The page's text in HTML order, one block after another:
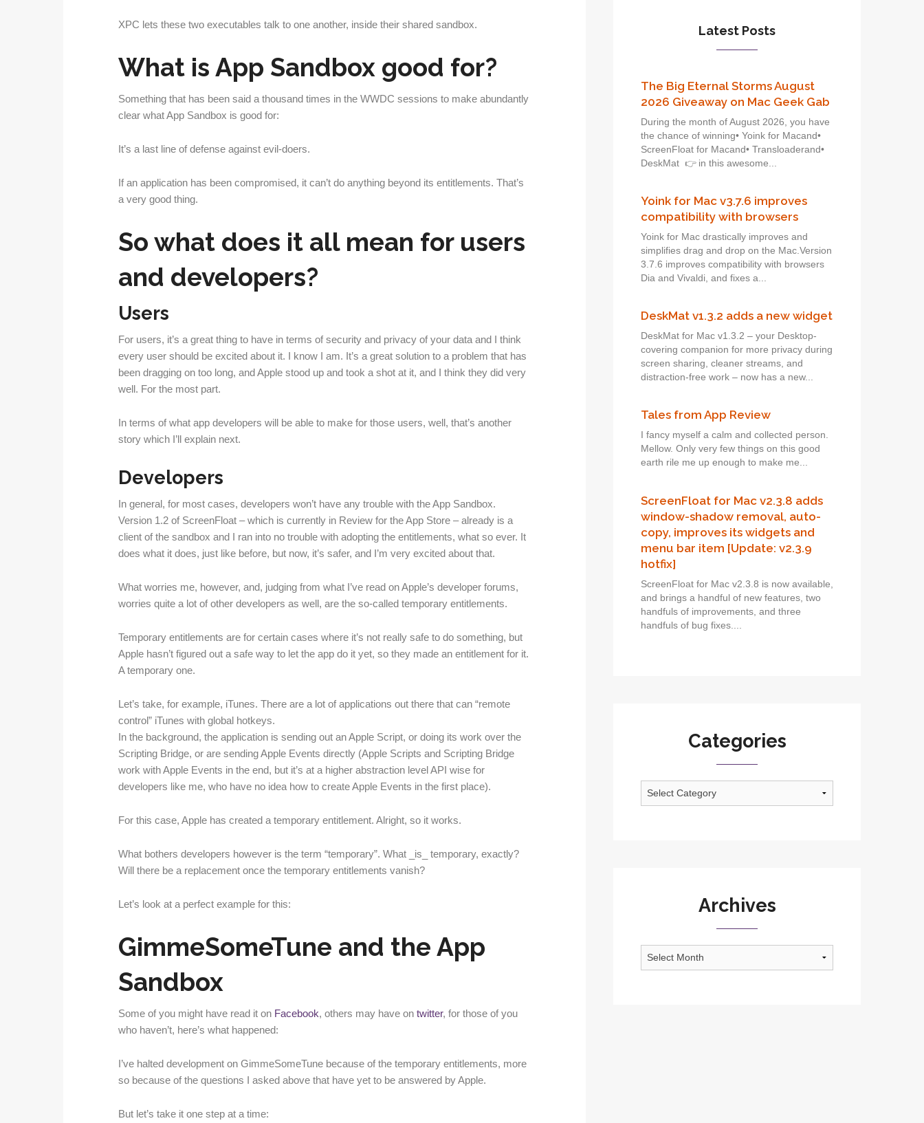
XPC lets these two executables talk to one another, inside their shared sandbox.
What is App Sandbox good for?
Something that has been said a thousand times in the WWDC sessions to make abundantly
clear what App Sandbox is good for:
It’s a last line of defense against evil-doers.
If an application has been compromised, it can’t do anything beyond its entitlements. That’s
a very good thing.
So what does it all mean for users
and developers?
Users
For users, it’s a great thing to have in terms of security and privacy of your data and I think
every user should be excited about it. I know I am. It’s a great solution to a problem that has
been dragging on too long, and Apple stood up and took a shot at it, and I think they did very
well. For the most part.
In terms of what app developers will be able to make for those users, well, that’s another
story which I’ll explain next.
Developers
In general, for most cases, developers won’t have any trouble with the App Sandbox.
Version 1.2 of ScreenFloat – which is currently in Review for the App Store – already is a
client of the sandbox and I ran into no trouble with adopting the entitlements, what so ever. It
does what it does, just like before, but now, it’s safer, and I’m very excited about that.
What worries me, however, and, judging from what I’ve read on Apple’s developer forums,
worries quite a lot of other developers as well, are the so-called temporary entitlements.
Temporary entitlements are for certain cases where it’s not really safe to do something, but
Apple hasn’t figured out a safe way to let the app do it yet, so they made an entitlement for it.
A temporary one.
Let’s take, for example, iTunes. There are a lot of applications out there that can “remote
control” iTunes with global hotkeys.
In the background, the application is sending out an Apple Script, or doing its work over the
Scripting Bridge, or are sending Apple Events directly (Apple Scripts and Scripting Bridge
work with Apple Events in the end, but it’s at a higher abstraction level API wise for
developers like me, who have no idea how to create Apple Events in the first place).
For this case, Apple has created a temporary entitlement. Alright, so it works.
What bothers developers however is the term “temporary”. What _is_ temporary, exactly?
Will there be a replacement once the temporary entitlements vanish?
Let’s look at a perfect example for this:
GimmeSomeTune and the App
Sandbox
Some of you might have read it on Facebook, others may have on twitter, for those of you
who haven’t, here’s what happened:
I’ve halted development on GimmeSomeTune because of the temporary entitlements, more
so because of the questions I asked above that have yet to be answered by Apple.
But let’s take it one step at a time:
Latest Posts
The Big Eternal Storms August
2026 Giveaway on Mac Geek Gab
During the month of August 2026, you have
the chance of winning• Yoink for Macand•
ScreenFloat for Macand• Transloaderand•
DeskMat 👉 in this awesome...
Yoink for Mac v3.7.6 improves
compatibility with browsers
Yoink for Mac drastically improves and
simplifies drag and drop on the Mac.Version
3.7.6 improves compatibility with browsers
Dia and Vivaldi, and fixes a...
DeskMat v1.3.2 adds a new widget
DeskMat for Mac v1.3.2 – your Desktop-
covering companion for more privacy during
screen sharing, cleaner streams, and
distraction-free work – now has a new...
Tales from App Review
I fancy myself a calm and collected person.
Mellow. Only very few things on this good
earth rile me up enough to make me...
ScreenFloat for Mac v2.3.8 adds
window-shadow removal, auto-
copy, improves its widgets and
menu bar item [Update: v2.3.9
hotfix]
ScreenFloat for Mac v2.3.8 is now available,
and brings a handful of new features, two
handfuls of improvements, and three
handfuls of bug fixes....
Categories
Categories
Archives
Archives